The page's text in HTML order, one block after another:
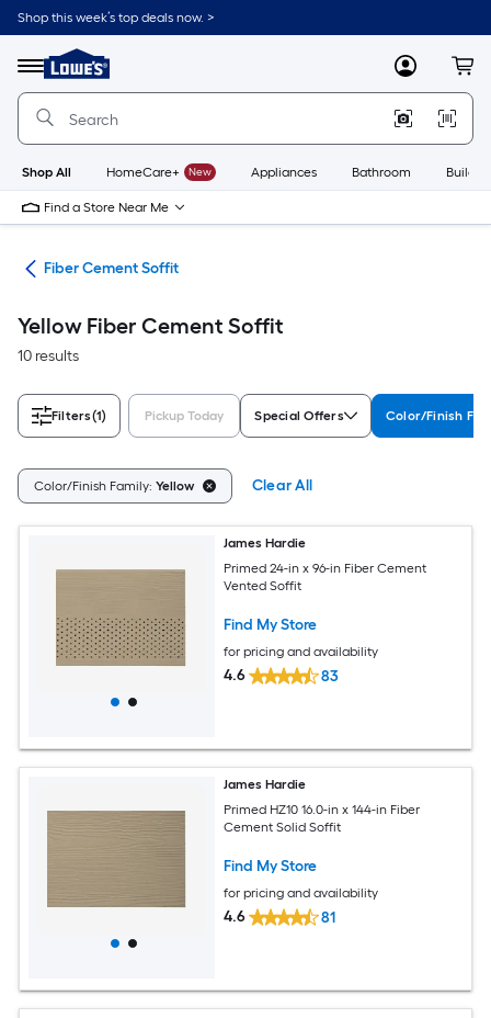
Skip
to
content
Shop this week’s top deals now. >
Menu
Link
to
Lowe's
Improvement
Home
Page
MyLowes
Shop All HomeCare+ New Appliances Bathroom
Find a Store Near Me
Fiber Cement Soffit
Yellow Fiber Cement Soffit
10 results
Filters(1) Pickup Today Special Offers Color/Finish
Color/Finish Family: Yellow Clear All
James Hardie
Primed 24-in x 96-in Fiber Cement
Vented Soffit
Find My Store
for pricing and availability
4.6 83
James Hardie
Primed HZ10 16.0-in x 144-in Fiber
Cement Solid Soffit
Find My Store
for pricing and availability
4.6 81